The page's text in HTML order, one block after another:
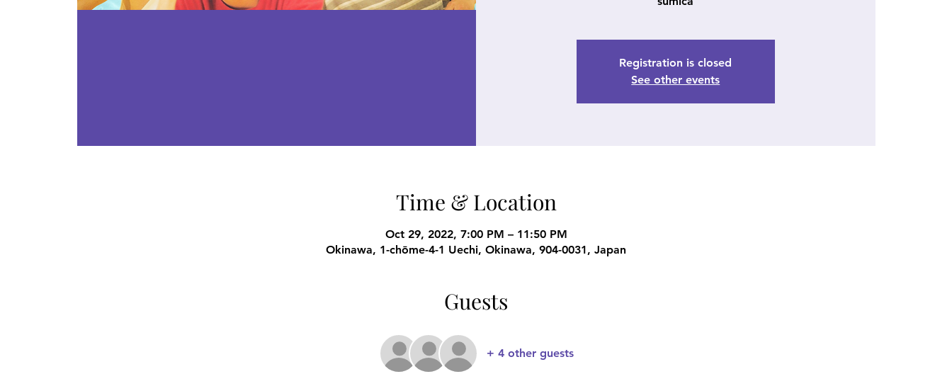
Registration is closed
See other events
Time & Location
Oct 29, 2022, 7:00 PM – 11:50 PM
Okinawa, 1-chōme-4-1 Uechi, Okinawa, 904-0031, Japan
Guests
+ 4 other guests